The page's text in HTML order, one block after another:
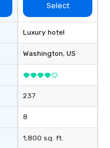
Select
Luxury hotel
Washington, US
237
8
1,800 sq. ft.